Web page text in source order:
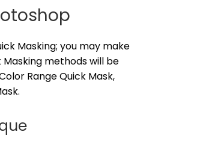
Masking; you may make
methods will be
Range Quick Mask,